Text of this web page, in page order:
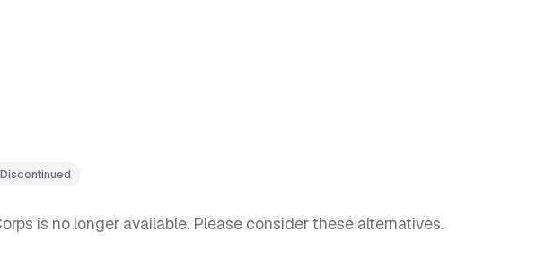
is no longer available. Please consider these alternatives.